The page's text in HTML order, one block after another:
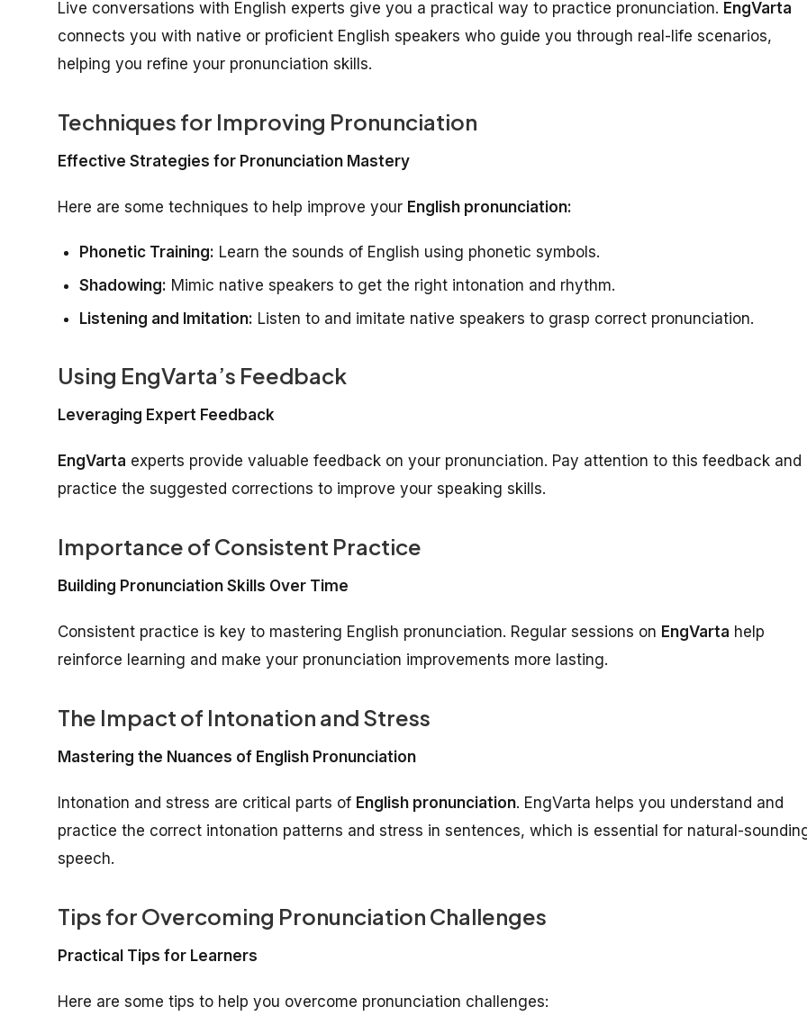
Live conversations with English experts give you a practical way to practice pronunciation. EngVarta
connects you with native or proficient English speakers who guide you through real-life scenarios,
helping you refine your pronunciation skills.
Techniques for Improving Pronunciation
Effective Strategies for Pronunciation Mastery
Here are some techniques to help improve your English pronunciation:
Phonetic Training: Learn the sounds of English using phonetic symbols.
Shadowing: Mimic native speakers to get the right intonation and rhythm.
Listening and Imitation: Listen to and imitate native speakers to grasp correct pronunciation.
Using EngVarta’s Feedback
Leveraging Expert Feedback
EngVarta experts provide valuable feedback on your pronunciation. Pay attention to this feedback and
practice the suggested corrections to improve your speaking skills.
Importance of Consistent Practice
Building Pronunciation Skills Over Time
Consistent practice is key to mastering English pronunciation. Regular sessions on EngVarta help
reinforce learning and make your pronunciation improvements more lasting.
The Impact of Intonation and Stress
Mastering the Nuances of English Pronunciation
Intonation and stress are critical parts of English pronunciation. EngVarta helps you understand and
practice the correct intonation patterns and stress in sentences, which is essential for natural-
speech.
Tips for Overcoming Pronunciation Challenges
Practical Tips for Learners
Here are some tips to help you overcome pronunciation challenges: